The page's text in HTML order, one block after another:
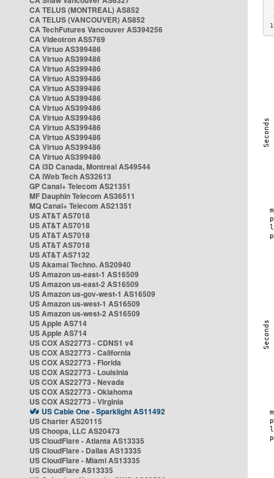
CA TELUS (MONTREAL) AS852
CA TELUS (VANCOUVER) AS852
CA TechFutures Vancouver AS394256
CA Videotron AS5769
CA Virtuo AS399486
CA Virtuo AS399486
CA Virtuo AS399486
CA Virtuo AS399486
CA Virtuo AS399486
CA Virtuo AS399486
CA Virtuo AS399486
CA Virtuo AS399486
CA Virtuo AS399486
CA Virtuo AS399486
CA Virtuo AS399486
CA Virtuo AS399486
CA i3D Canada, Montreal AS49544
CA iWeb Tech AS32613
GP Canal+ Telecom AS21351
MF Dauphin Telecom AS36511
MQ Canal+ Telecom AS21351
US AT&T AS7018
US AT&T AS7018
US AT&T AS7018
US AT&T AS7018
US AT&T AS7132
US Akamai Techno. AS20940
US Amazon us-east-1 AS16509
US Amazon us-east-2 AS16509
US Amazon us-gov-west-1 AS16509
US Amazon us-west-1 AS16509
US Amazon us-west-2 AS16509
US Apple AS714
US Apple AS714
US COX AS22773 - CDNS1 v4
US COX AS22773 - California
US COX AS22773 - Florida
US COX AS22773 - Louisinia
US COX AS22773 - Nevada
US COX AS22773 - Oklahoma
US COX AS22773 - Virginia
US Cable One - Sparklight AS11492
US Charter AS20115
US Choopa, LLC AS20473
US CloudFlare - Atlanta AS13335
US CloudFlare - Dallas AS13335
US CloudFlare - Miami AS13335
US CloudFlare AS13335